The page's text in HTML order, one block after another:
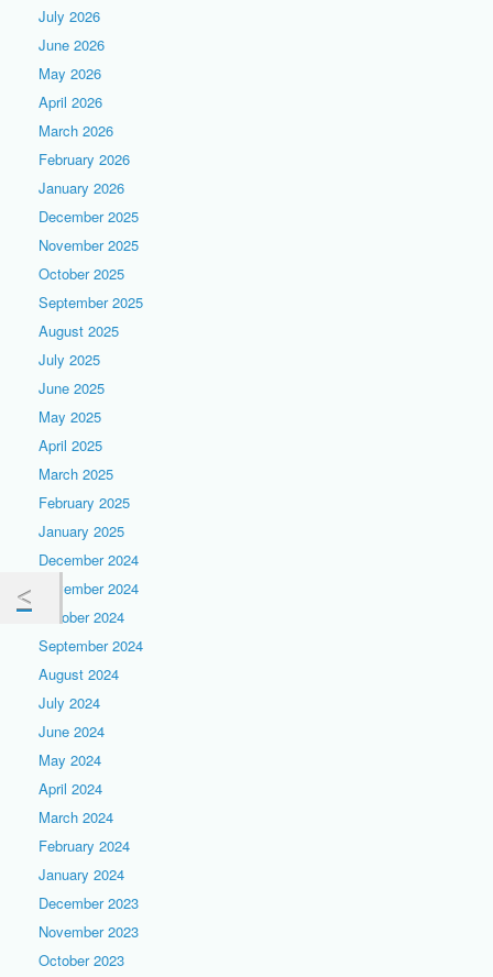
July 2026
June 2026
May 2026
April 2026
March 2026
February 2026
January 2026
December 2025
November 2025
October 2025
September 2025
August 2025
July 2025
June 2025
May 2025
April 2025
March 2025
February 2025
January 2025
December 2024
November 2024
October 2024
September 2024
August 2024
July 2024
June 2024
May 2024
April 2024
March 2024
February 2024
January 2024
December 2023
November 2023
October 2023